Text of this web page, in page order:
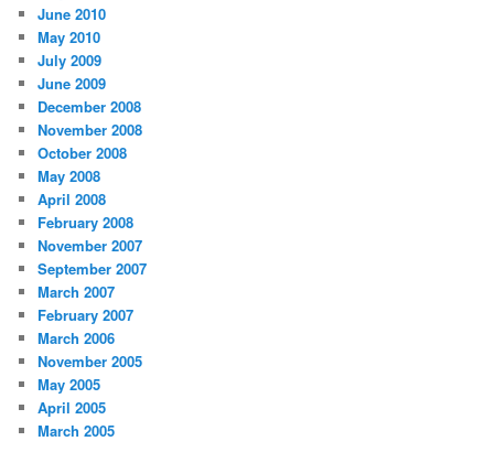
June 2010
May 2010
July 2009
June 2009
December 2008
November 2008
October 2008
May 2008
April 2008
February 2008
November 2007
September 2007
March 2007
February 2007
March 2006
November 2005
May 2005
April 2005
March 2005